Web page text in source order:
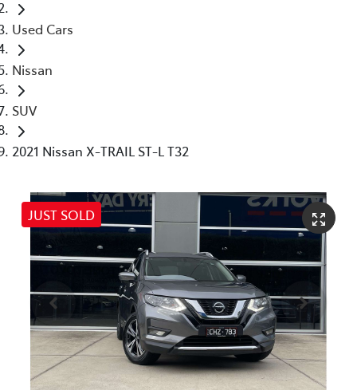
Used Cars
Nissan
SUV
2021 Nissan X-TRAIL ST-L T32
JUST SOLD